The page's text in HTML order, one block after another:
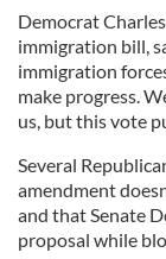
Democrat
immigration bill,
immigration
make progress.
us, but this vote
Several
amendment
and that Senate
proposal while